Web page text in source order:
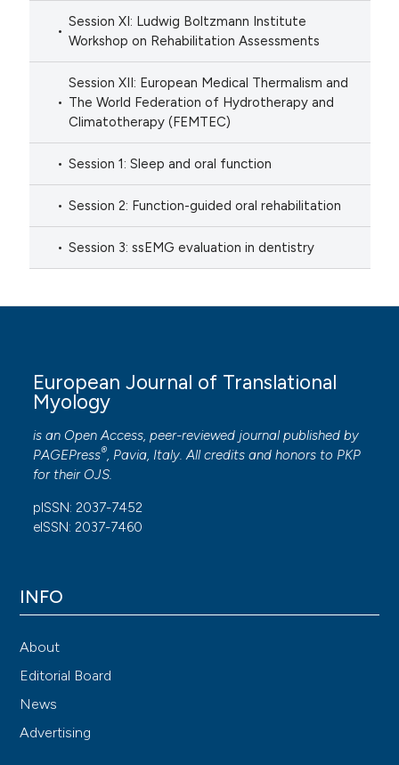
Session XI: Ludwig Boltzmann Institute
Workshop on Rehabilitation Assessments
Session XII: European Medical Thermalism and
The World Federation of Hydrotherapy and
Climatotherapy (FEMTEC)
Session 1: Sleep and oral function
Session 2: Function-guided oral rehabilitation
Session 3: ssEMG evaluation in dentistry
European Journal of Translational
Myology
is an Open Access, peer-reviewed journal published by
PAGEPress®, Pavia, Italy. All credits and honors to PKP
for their OJS.
pISSN: 2037-7452
eISSN: 2037-7460
INFO
About
Editorial Board
News
Advertising